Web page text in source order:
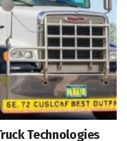
Technologies